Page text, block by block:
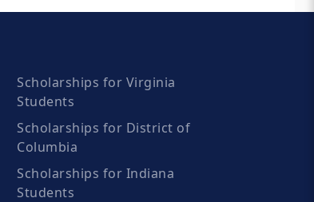
Scholarships for Virginia
Students
Scholarships for District of
Columbia
Scholarships for Indiana
Students